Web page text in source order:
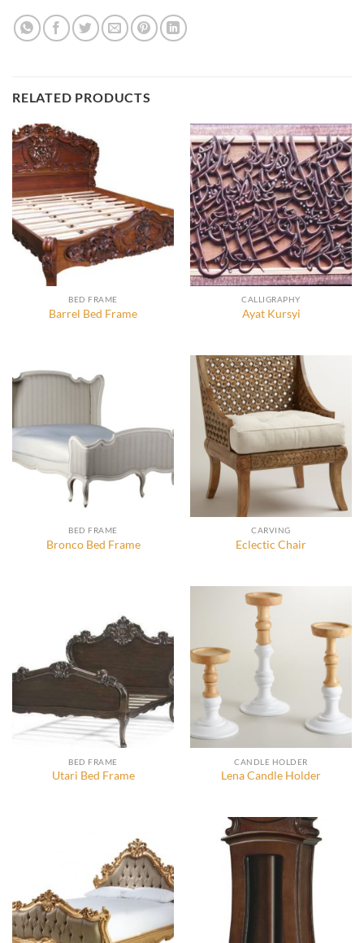
RELATED PRODUCTS
BED FRAME
Barrel Bed Frame
CALLIGRAPHY
Ayat Kursyi
BED FRAME
Bronco Bed Frame
CARVING
Eclectic Chair
BED FRAME
Utari Bed Frame
CANDLE HOLDER
Lena Candle Holder